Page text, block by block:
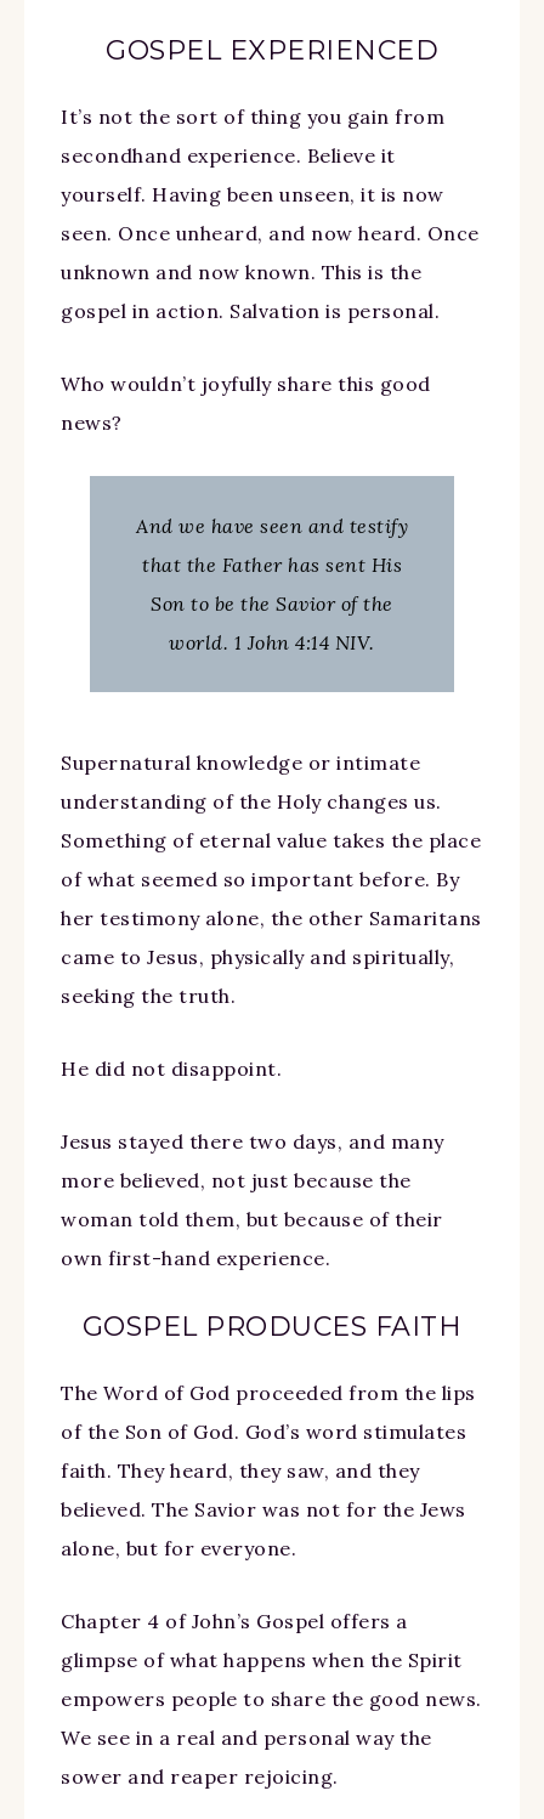
GOSPEL EXPERIENCED
It’s not the sort of thing you gain from
secondhand experience. Believe it
yourself. Having been unseen, it is now
seen. Once unheard, and now heard. Once
unknown and now known. This is the
gospel in action. Salvation is personal.
Who wouldn’t joyfully share this good
news?
And we have seen and testify
that the Father has sent His
Son to be the Savior of the
world. 1 John 4:14 NIV.
Supernatural knowledge or intimate
understanding of the Holy changes us.
Something of eternal value takes the place
of what seemed so important before. By
her testimony alone, the other Samaritans
came to Jesus, physically and spiritually,
seeking the truth.
He did not disappoint.
Jesus stayed there two days, and many
more believed, not just because the
woman told them, but because of their
own first-hand experience.
GOSPEL PRODUCES FAITH
The Word of God proceeded from the lips
of the Son of God. God’s word stimulates
faith. They heard, they saw, and they
believed. The Savior was not for the Jews
alone, but for everyone.
Chapter 4 of John’s Gospel offers a
glimpse of what happens when the Spirit
empowers people to share the good news.
We see in a real and personal way the
sower and reaper rejoicing.